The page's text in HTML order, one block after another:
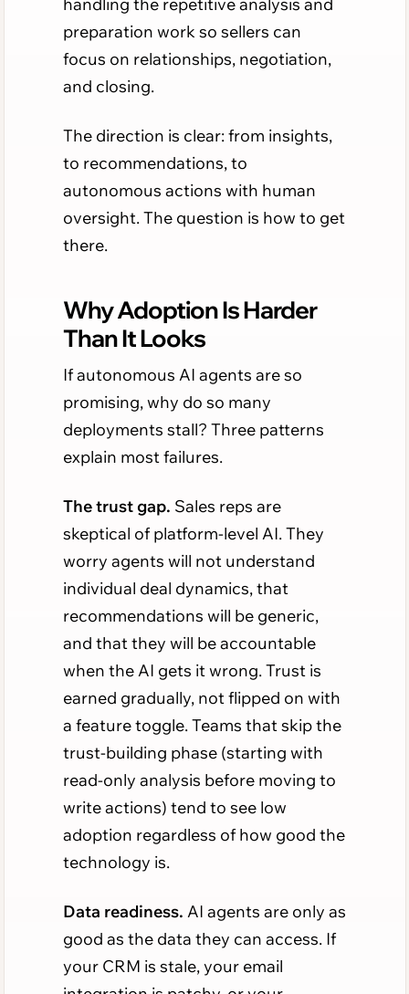
handling the repetitive analysis and
preparation work so sellers can
focus on relationships, negotiation,
and closing.
The direction is clear: from insights,
to recommendations, to
autonomous actions with human
oversight. The question is how to get
there.
Why Adoption Is Harder
Than It Looks
If autonomous AI agents are so
promising, why do so many
deployments stall? Three patterns
explain most failures.
The trust gap. Sales reps are
skeptical of platform-level AI. They
worry agents will not understand
individual deal dynamics, that
recommendations will be generic,
and that they will be accountable
when the AI gets it wrong. Trust is
earned gradually, not flipped on with
a feature toggle. Teams that skip the
trust-building phase (starting with
read-only analysis before moving to
write actions) tend to see low
adoption regardless of how good the
technology is.
Data readiness. AI agents are only as
good as the data they can access. If
your CRM is stale, your email